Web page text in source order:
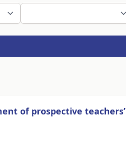
of prospective teachers’